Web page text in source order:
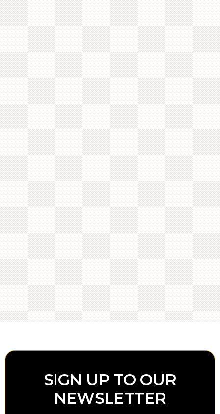
SIGN UP TO OUR
NEWSLETTER